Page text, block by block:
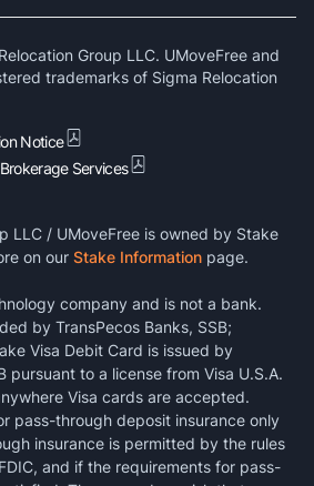
Group LLC. UMoveFree and
trademarks of Sigma Relocation
Notice
Services
LLC / UMoveFree is owned by Stake
on our Stake Information page.
company and is not a bank.
by TransPecos Banks, SSB;
Visa Debit Card is issued by
pursuant to a license from Visa U.S.A.
Visa cards are accepted.
pass-through deposit insurance only
insurance is permitted by the rules
and if the requirements for pass-